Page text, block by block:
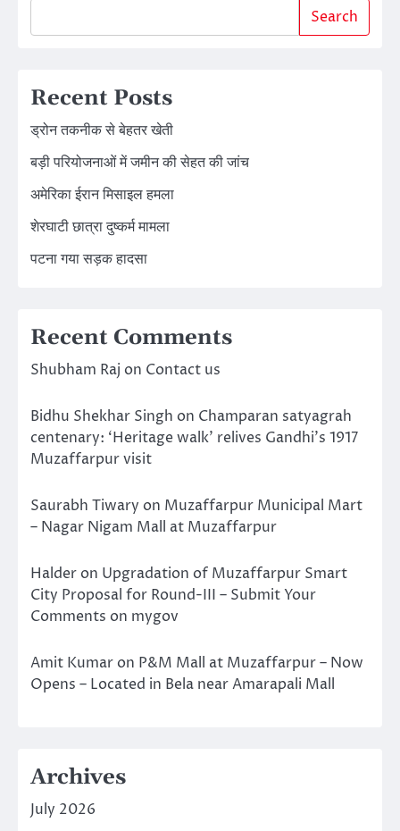
Search
Recent Posts
ड्रोन तकनीक से बेहतर खेती
बड़ी परियोजनाओं में जमीन की सेहत की जांच
अमेरिका ईरान मिसाइल हमला
शेरघाटी छात्रा दुष्कर्म मामला
पटना गया सड़क हादसा
Recent Comments
Shubham Raj on Contact us
Bidhu Shekhar Singh on Champaran satyagrah
centenary: ‘Heritage walk’ relives Gandhi’s 1917
Muzaffarpur visit
Saurabh Tiwary on Muzaffarpur Municipal Mart
– Nagar Nigam Mall at Muzaffarpur
Halder on Upgradation of Muzaffarpur Smart
City Proposal for Round-III – Submit Your
Comments on mygov
Amit Kumar on P&M Mall at Muzaffarpur – Now
Opens – Located in Bela near Amarapali Mall
Archives
July 2026